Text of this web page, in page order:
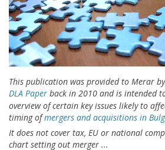
This publication was provided to Merar
DLA Paper back in 2010 and is intended
overview of certain key issues likely to
timing ofmergers and acquisitions in
It does not cover tax, EU or national
chart setting out merger ...